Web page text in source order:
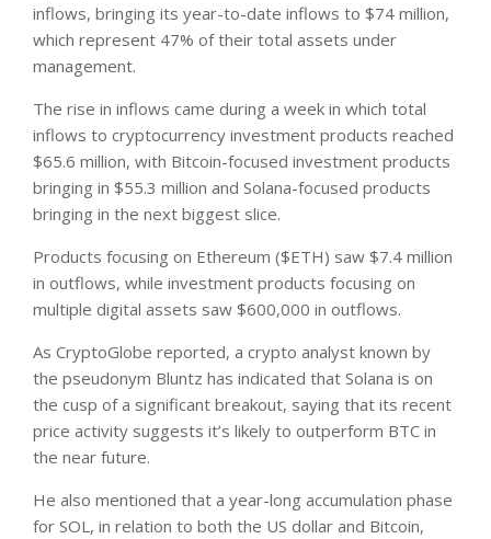
inflows, bringing its year-to-date inflows to $74 million,
which represent 47% of their total assets under
management.
The rise in inflows came during a week in which total
inflows to cryptocurrency investment products reached
$65.6 million, with Bitcoin-focused investment products
bringing in $55.3 million and Solana-focused products
bringing in the next biggest slice.
Products focusing on Ethereum ($ETH) saw $7.4 million
in outflows, while investment products focusing on
multiple digital assets saw $600,000 in outflows.
As CryptoGlobe reported, a crypto analyst known by
the pseudonym Bluntz has indicated that Solana is on
the cusp of a significant breakout, saying that its recent
price activity suggests it’s likely to outperform BTC in
the near future.
He also mentioned that a year-long accumulation phase
for SOL, in relation to both the US dollar and Bitcoin,